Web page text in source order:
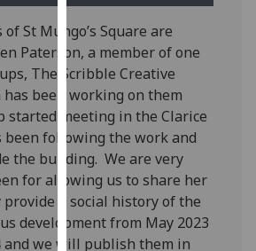
we
use
them
on
our
privacy
policy
page.
Analytics
St Mungo’s Square are
Paterson, a member of one
The Scribble Creative
been working on them
started meeting in the Clarice
been following the work and
the building. We are very
for allowing us to share her
a social history of the
development from May 2023
and we will publish them in